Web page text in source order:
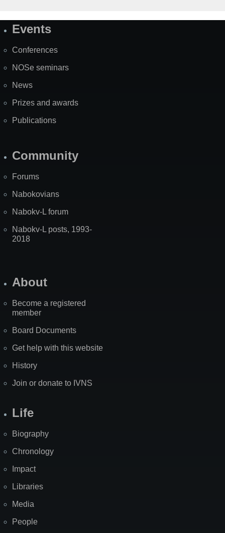
SiteEvents
Conferences
NOSe seminars
News
Prizes and awards
Publications
Community
Forums
Nabokovians
Nabokv-L forum
Nabokv-L posts, 1993-
2018
About
Become a registered
member
Board Documents
Get help with this website
History
Join or donate to IVNS
Life
Biography
Chronology
Impact
Libraries
Media
People